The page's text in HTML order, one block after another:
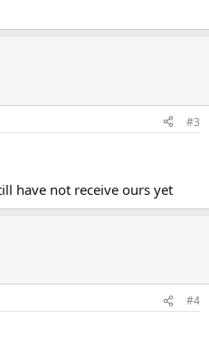
#3
have not receive ours yet
#4